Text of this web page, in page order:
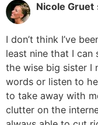
Nicole Gruet
I don’t think I’ve
least nine that I can
the wise big sister I
words or listen to
to take away with
clutter on the